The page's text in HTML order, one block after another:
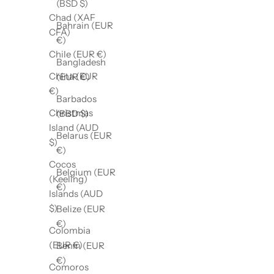
Chad (XAF
CFA)
Chile (EUR €)
China (EUR
€)
Christmas
Island (AUD
$)
Cocos
(Keeling)
Islands (AUD
$)
Colombia
(EUR €)
Comoros
(BSD $)
Bahrain (EUR
€)
Bangladesh
(EUR €)
Barbados
(BBD $)
Belarus (EUR
€)
Belgium (EUR
€)
Belize (EUR
€)
Benin (EUR
€)